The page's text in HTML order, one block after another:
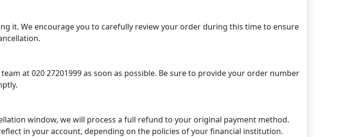
it. We encourage you to carefully review your order during this time to ensure
at 020 27201999 as soon as possible. Be sure to provide your order number
window, we will process a full refund to your original payment method.
in your account, depending on the policies of your financial institution.